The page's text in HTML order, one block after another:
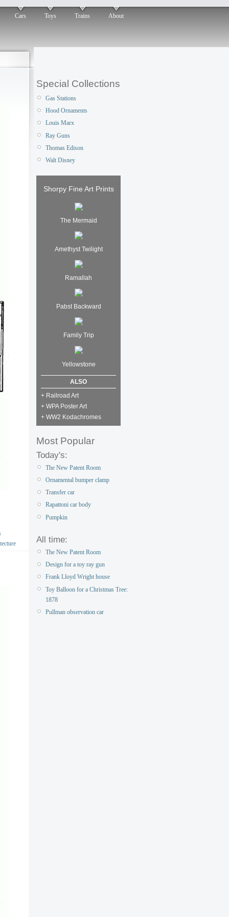
Cars Toys Trains About
Special Collections
Gas Stations
Hood Ornaments
Louis Marx
Ray Guns
Thomas Edison
Walt Disney
Shorpy Fine Art Prints
The Mermaid
Amethyst Twilight
Ramallah
Pabst Backward
Family Trip
Yellowstone
ALSO
+ Railroad Art
+ WPA Poster Art
+ WW2 Kodachromes
Most Popular
Today's:
The New Patent Room
Ornamental bumper clamp
Transfer car
Rapattoni car body
Pumpkin
All time:
The New Patent Room
Design for a toy ray gun
Frank Lloyd Wright house
Toy Balloon for a Christmas Tree:
1878
Pullman observation car